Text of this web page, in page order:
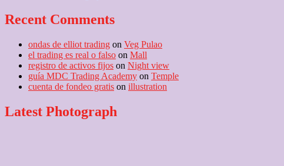
Recent Comments
ondas de elliot trading on Veg Pulao
el trading es real o falso on Mall
registro de activos fijos on Night view
guía MDC Trading Academy on Temple
cuenta de fondeo gratis on illustration
Latest Photograph